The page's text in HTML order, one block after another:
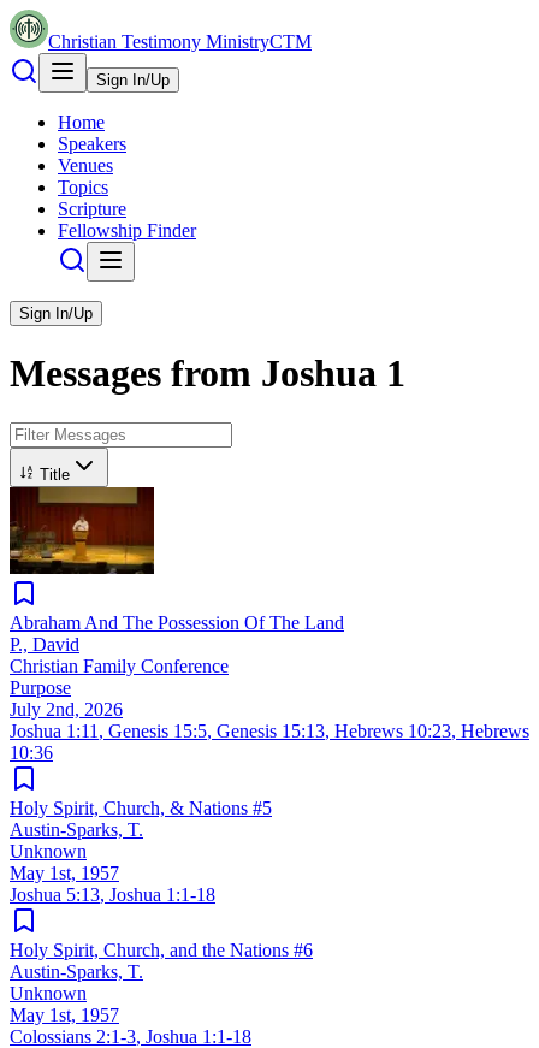
Christian Testimony MinistryCTM
Sign In/Up
Home
Speakers
Venues
Topics
Scripture
Fellowship Finder
Sign In/Up
Messages from Joshua 1
Title
Abraham And The Possession Of The Land
P., David
Christian Family Conference
Purpose
July 2nd, 2026
Joshua 1:11 , Genesis 15:5, Genesis 15:13, Hebrews 10:23, Hebrews
10:36
Holy Spirit, Church, & Nations #5
Austin-Sparks, T.
Unknown
May 1st, 1957
Joshua 5:13, Joshua 1:1-18
Holy Spirit, Church, and the Nations #6
Austin-Sparks, T.
Unknown
May 1st, 1957
Colossians 2:1-3, Joshua 1:1-18